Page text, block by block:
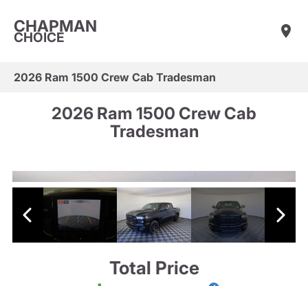
CHAPMAN
CHOICE
2026 Ram 1500 Crew Cab Tradesman
2026 Ram 1500 Crew Cab
Tradesman
Total Price